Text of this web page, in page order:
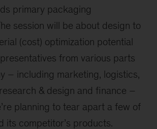
primary packaging
session will be about design to
(cost) optimization potential
from various parts
– including marketing, logistics,
& design and finance –
planning to tear apart a few of
its competitor’s products.